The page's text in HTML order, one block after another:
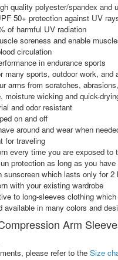
quality polyester/spandex
50+ protection against UV
of harmful UV radiation
soreness and enable
circulation
in endurance sports
many sports, outdoor work, and
arms from scratches,
moisture wicking and quick-
and odor resistant
on and off
around and wear when
for traveling
every time you are exposed to
protection as long as you
sunscreen which lasts only for 2
with your existing wardrobe
to long-sleeves clothing
available in many colors and
Arm
please refer to the Size